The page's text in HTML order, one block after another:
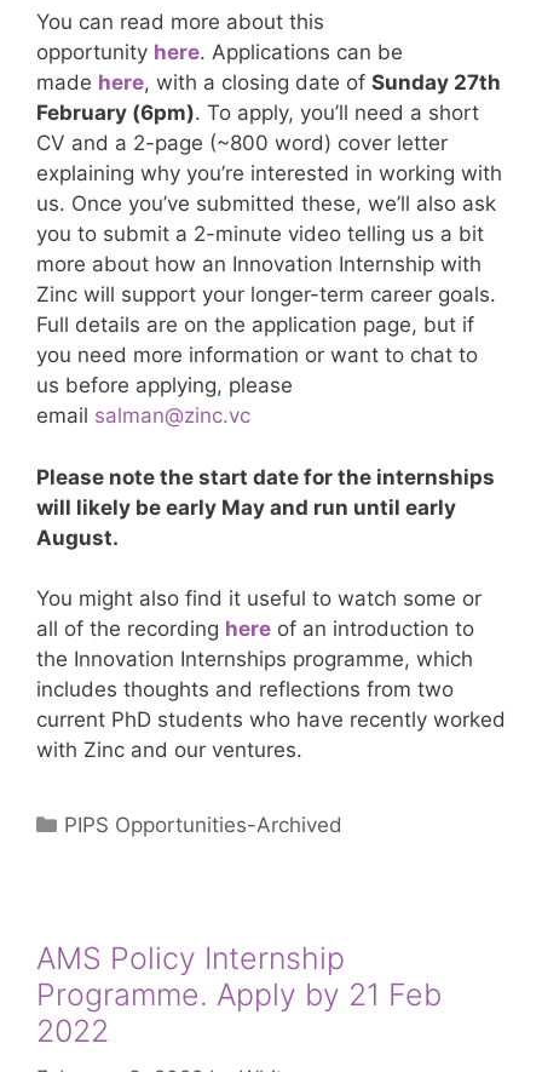
You can read more about this
opportunity here. Applications can be
made here, with a closing date of Sunday 27th
February (6pm). To apply, you’ll need a short
CV and a 2-page (~800 word) cover letter
explaining why you’re interested in working with
us. Once you’ve submitted these, we’ll also ask
you to submit a 2-minute video telling us a bit
more about how an Innovation Internship with
Zinc will support your longer-term career goals.
Full details are on the application page, but if
you need more information or want to chat to
us before applying, please
email salman@zinc.vc
Please note the start date for the internships
will likely be early May and run until early
August.
You might also find it useful to watch some or
all of the recording here of an introduction to
the Innovation Internships programme, which
includes thoughts and reflections from two
current PhD students who have recently worked
with Zinc and our ventures.
Categories
PIPS Opportunities-Archived
AMS Policy Internship
Programme. Apply by 21 Feb
2022